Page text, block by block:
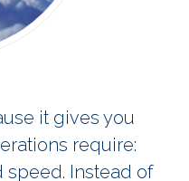
it gives you
require:
Instead of